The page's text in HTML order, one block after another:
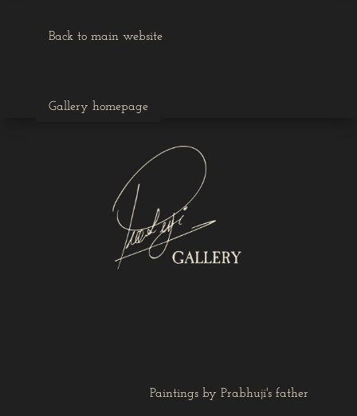
Back to main website
Gallery homepage
Paintings by Prabhuji's father